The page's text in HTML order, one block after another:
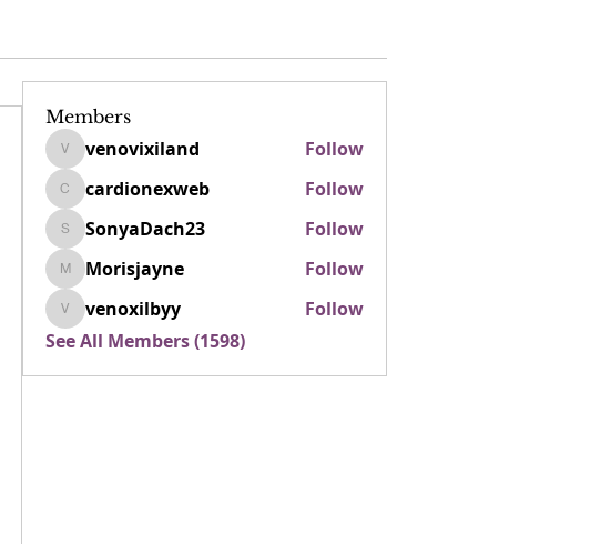
Members
venovixiland
venovixiland Follow
cardionexweb
cardionexweb Follow
SonyaDach23
SonyaDach23 Follow
Morisjayne
Morisjayne Follow
venoxilbyy
venoxilbyy
Follow
See All Members (1598)